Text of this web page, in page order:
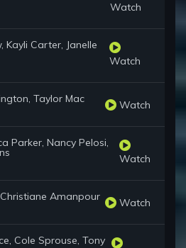
Watch
Kayli Carter, Janelle
Watch
Taylor Mac Watch
Parker, Nancy Pelosi,
Watch
Christiane Amanpour Watch
Cole Sprouse, Tony